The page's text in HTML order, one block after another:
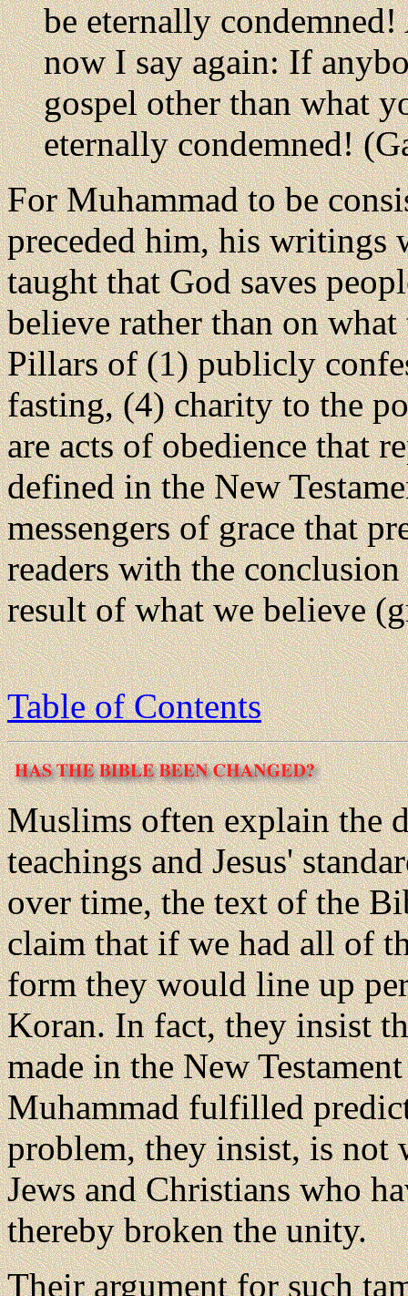
be eternally
now I say again: If
gospel other than what
eternally condemned!
For Muhammad to be
preceded him, his writings
taught that God saves
believe rather than on
Pillars of (1) publicly
fasting, (4) charity to the
are acts of obedience that
defined in the New
messengers of grace that
readers with the
result of what we believe
Table of Contents
Muslims often explain the
teachings and Jesus'
over time, the text of the
claim that if we had all of
form they would line up
Koran. In fact, they insist
made in the New
Muhammad fulfilled
problem, they insist, is not
Jews and Christians who
thereby broken the unity.
Their argument for such